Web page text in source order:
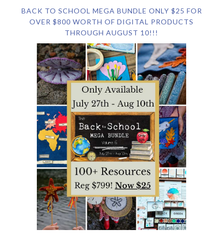
BACK TO SCHOOL MEGA BUNDLE ONLY $25 FOR
OVER $800 WORTH OF DIGITAL PRODUCTS
THROUGH AUGUST 10!!!